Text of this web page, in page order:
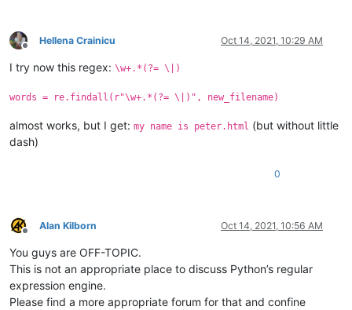
Offline
Hellena Crainicu Oct 14, 2021, 10:29 AM
I try now this regex: \w+.*(?= \|)
words = re.findall(r"\w+.*(?= \|)", new_filename)
almost works, but I get: my name is peter.html (but without little
dash)
0
Offline
Alan Kilborn Oct 14, 2021, 10:56 AM
You guys are OFF-TOPIC.
This is not an appropriate place to discuss Python’s regular
expression engine.
Please find a more appropriate forum for that and confine